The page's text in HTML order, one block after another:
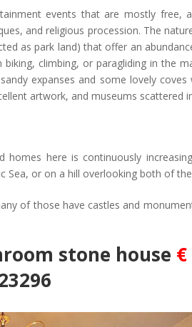
events that are mostly free,
and religious procession. The
as park land) that offer an
climbing, or paragliding in the
expanses and some lovely
artwork, and museums scattered
here is continuously
Sea, or on a hill overlooking both of
of those have castles and
stone house €